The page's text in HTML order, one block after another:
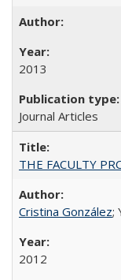
2013
Journal Articles
THE FACULTY
Cristina González;
2012